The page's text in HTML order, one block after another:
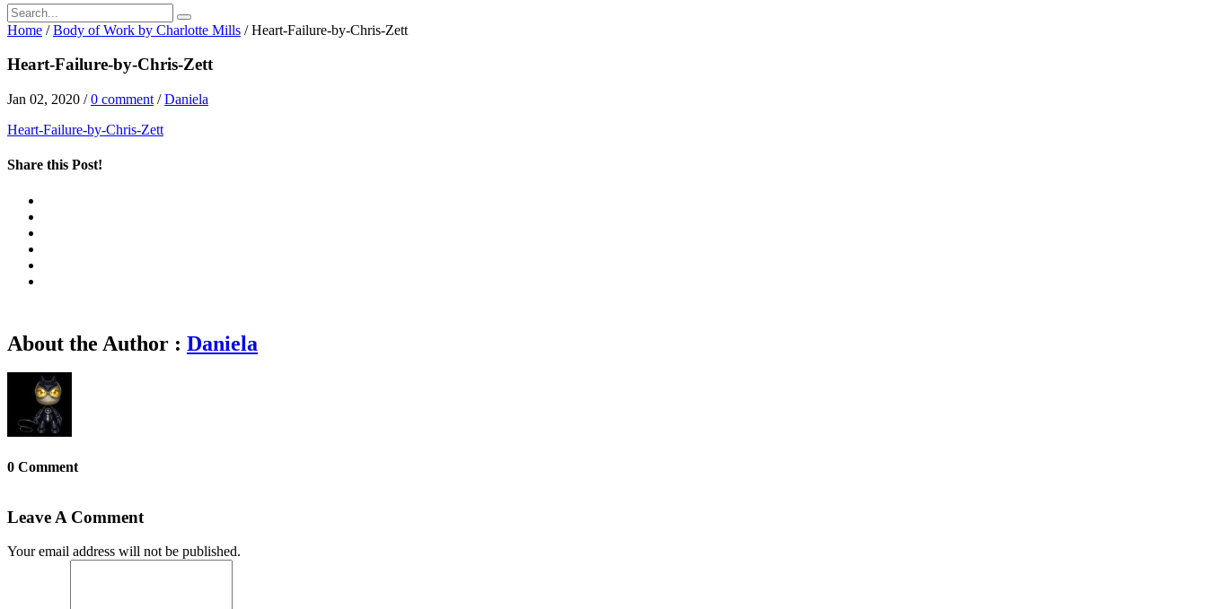
Home / Body of Work by Charlotte Mills / Heart-Failure-by-Chris-Zett
Heart-Failure-by-Chris-Zett
Jan 02, 2020 /0 comment /Daniela
Heart-Failure-by-Chris-Zett
Share this Post!
About the Author : Daniela
0 Comment
Leave A Comment
Your email address will not be published.